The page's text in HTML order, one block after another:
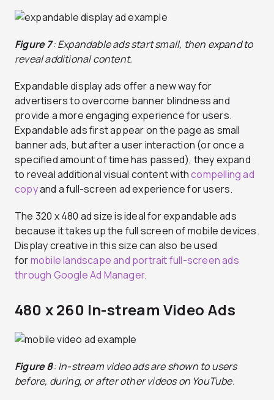
Figure 7: Expandable ads start small, then expand to
reveal additional content.
Expandable display ads offer a new way for
advertisers to overcome banner blindness and
provide a more engaging experience for users.
Expandable ads first appear on the page as small
banner ads, but after a user interaction (or once a
specified amount of time has passed), they expand
to reveal additional visual content withcompelling ad
copyand a full-screen ad experience for users.
The 320 x 480 ad size is ideal for expandable ads
because it takes up the full screen of mobile devices.
Display creative in this size can also be used
formobile landscape and portrait full-screen ads
through Google Ad Manager.
480 x 260 In-stream Video Ads
Figure 8: In-stream video ads are shown to users
before, during, or after other videos on YouTube.